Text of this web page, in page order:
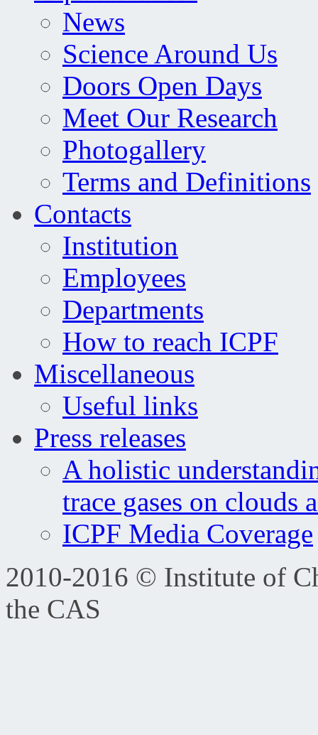
News
Science Around Us
Doors Open Days
Meet Our Research
Photogallery
Terms and Definitions
Contacts
Institution
Employees
Departments
How to reach ICPF
Miscellaneous
Useful links
Press releases
A holistic
trace gases on clouds
ICPF Media Coverage
2010-2016 © Institute of
the CAS